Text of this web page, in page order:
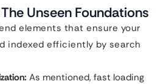
Unseen Foundations
elements that ensure your
indexed efficiently by search
As mentioned, fast loading